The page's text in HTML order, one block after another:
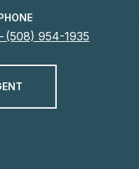
(508) 954-1935